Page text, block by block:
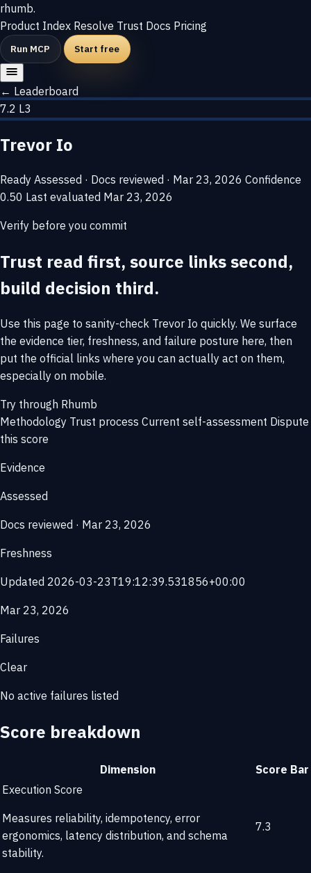
rhumb.
Product Index Resolve Trust Docs Pricing
Run MCP Start free
← Leaderboard
7.2 L3
Trevor Io
Ready Assessed · Docs reviewed · Mar 23, 2026 Confidence
0.50 Last evaluated Mar 23, 2026
Verify before you commit
Trust read first, source links second,
build decision third.
Use this page to sanity-check Trevor Io quickly. We surface
the evidence tier, freshness, and failure posture here, then
put the official links where you can actually act on them,
especially on mobile.
Try through Rhumb
Methodology Trust process Current self-assessment Dispute
this score
Evidence
Assessed
Docs reviewed · Mar 23, 2026
Freshness
Updated 2026-03-23T19:12:39.531856+00:00
Mar 23, 2026
Failures
Clear
No active failures listed
Score breakdown
Dimension Score Bar
Execution Score
Measures reliability, idempotency, error
ergonomics, latency distribution, and schema
stability.
7.3